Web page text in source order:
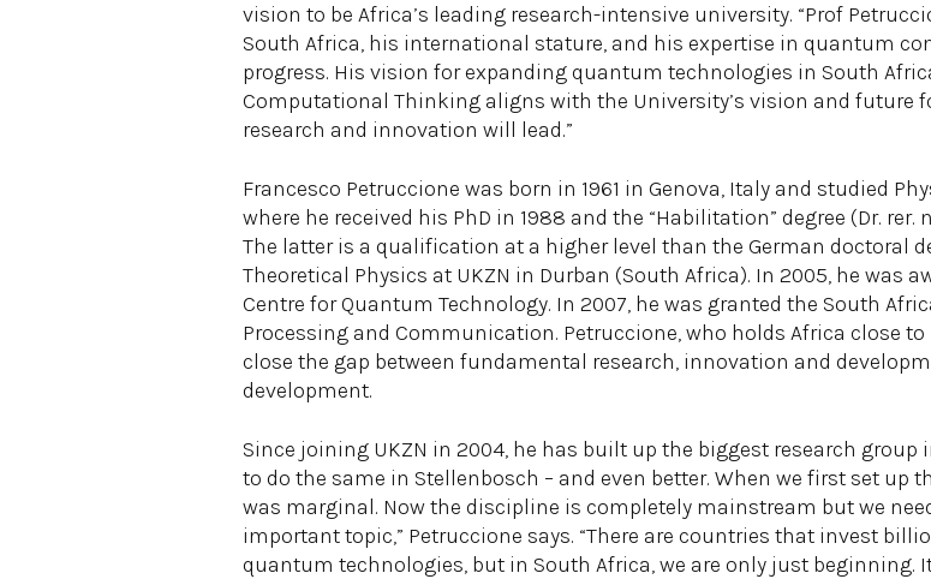
vision to be Africa’s leading research-intensive university. “Prof
South Africa, his international stature, and his expertise in quantum
progress. His vision for expanding quantum technologies in South
Computational Thinking aligns with the University’s vision and future
research and innovation will lead.”
Francesco Petruccione was born in 1961 in Genova, Italy and studied
where he received his PhD in 1988 and the “Habilitation” degree (Dr.
The latter is a qualification at a higher level than the German doctoral
Theoretical Physics at UKZN in Durban (South Africa). In 2005, he was
Centre for Quantum Technology. In 2007, he was granted the South
Processing and Communication. Petruccione, who holds Africa close
close the gap between fundamental research, innovation and
development.
Since joining UKZN in 2004, he has built up the biggest research
to do the same in Stellenbosch – and even better. When we first set up
was marginal. Now the discipline is completely mainstream but we
important topic,” Petruccione says. “There are countries that invest
quantum technologies, but in South Africa, we are only just beginning.